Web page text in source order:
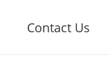
Contact Us